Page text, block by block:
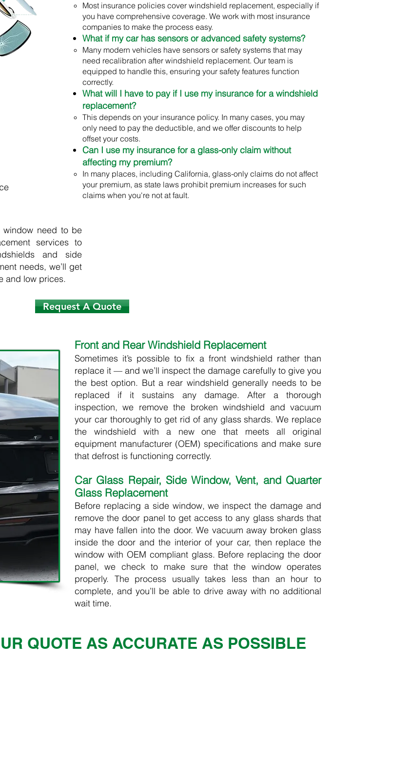
window need to be
services to
and side
needs, we’ll get
and low prices.
Most insurance policies cover windshield replacement, especially if
you have comprehensive coverage. We work with most insurance
companies to make the process easy.
What if my car has sensors or advanced safety systems?
Many modern vehicles have sensors or safety systems that may
need recalibration after windshield replacement. Our team is
equipped to handle this, ensuring your safety features function
correctly.
What will I have to pay if I use my insurance for a windshield
replacement?
This depends on your insurance policy. In many cases, you may
only need to pay the deductible, and we offer discounts to help
offset your costs.
Can I use my insurance for a glass-only claim without
affecting my premium?
In many places, including California, glass-only claims do not affect
your premium, as state laws prohibit premium increases for such
claims when you're not at fault.
Request A Quote
Front and Rear Windshield Replacement
Sometimes it’s possible to fix a front windshield rather than
replace it — and we’ll inspect the damage carefully to give you
the best option. But a rear windshield generally needs to be
replaced if it sustains any damage. After a thorough
inspection, we remove the broken windshield and vacuum
your car thoroughly to get rid of any glass shards. We replace
the windshield with a new one that meets all original
equipment manufacturer (OEM) specifications and make sure
that defrost is functioning correctly.​
Car Glass Repair, Side Window, Vent, and Quarter
Glass Replacement
Before replacing a side window, we inspect the damage and
remove the door panel to get access to any glass shards that
may have fallen into the door. We vacuum away broken glass
inside the door and the interior of your car, then replace the
window with OEM compliant glass. Before replacing the door
panel, we check to make sure that the window operates
properly. The process usually takes less than an hour to
complete, and you’ll be able to drive away with no additional
wait time.
QUOTE AS ACCURATE AS POSSIBLE